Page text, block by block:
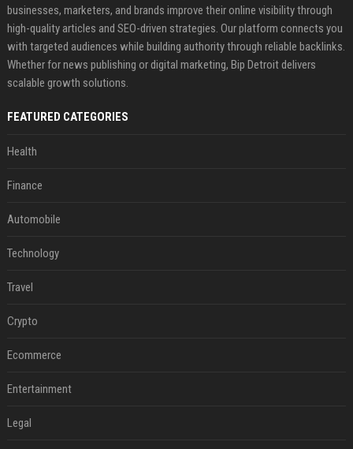
businesses, marketers, and brands improve their online visibility through
high-quality articles and SEO-driven strategies. Our platform connects you
with targeted audiences while building authority through reliable backlinks.
Whether for news publishing or digital marketing, Bip Detroit delivers
scalable growth solutions.
FEATURED CATEGORIES
Health
Finance
Automobile
Technology
Travel
Crypto
Ecommerce
Entertainment
Legal